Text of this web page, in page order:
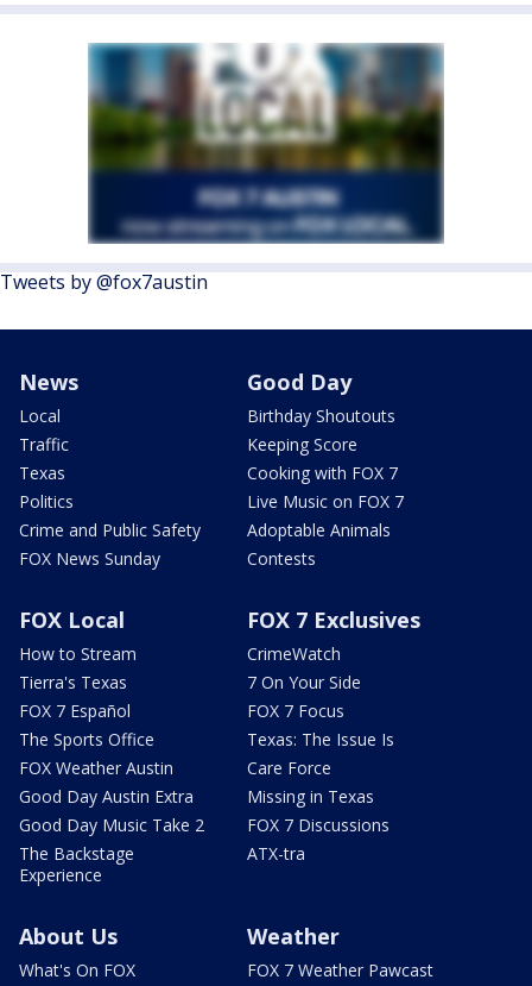
Tweets by @fox7austin
News
Local
Traffic
Texas
Politics
Crime and Public Safety
FOX News Sunday
Good Day
Birthday Shoutouts
Keeping Score
Cooking with FOX 7
Live Music on FOX 7
Adoptable Animals
Contests
FOX Local
How to Stream
Tierra's Texas
FOX 7 Español
The Sports Office
FOX Weather Austin
Good Day Austin Extra
Good Day Music Take 2
The Backstage
Experience
FOX 7 Exclusives
CrimeWatch
7 On Your Side
FOX 7 Focus
Texas: The Issue Is
Care Force
Missing in Texas
FOX 7 Discussions
ATX-tra
About Us
What's On FOX
Weather
FOX 7 Weather Pawcast